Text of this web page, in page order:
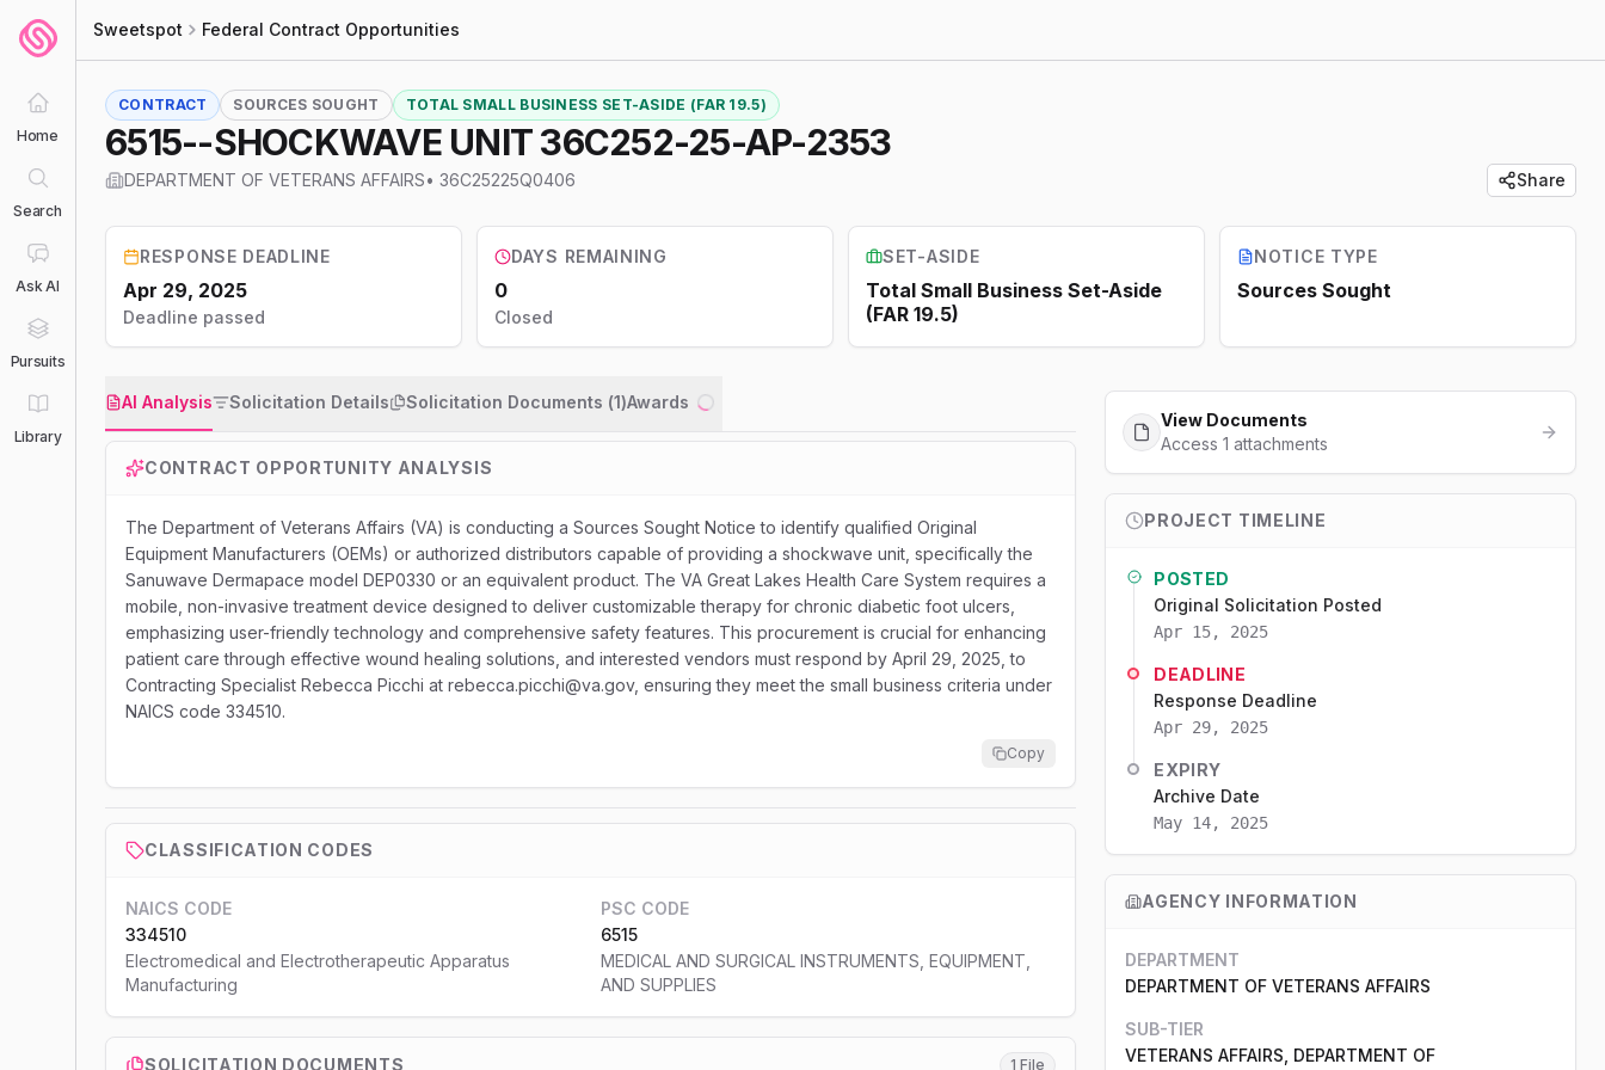
Home
Search
Ask AI
Pursuits
Library
Sweetspot Federal Contract Opportunities
CONTRACT SOURCES SOUGHT TOTAL SMALL BUSINESS SET-ASIDE (FAR 19.5)
6515--SHOCKWAVE UNIT 36C252-25-AP-2353
DEPARTMENT OF VETERANS AFFAIRS• 36C25225Q0406 Share
RESPONSE DEADLINE
Apr 29, 2025
Deadline passed
DAYS REMAINING
0
Closed
SET-ASIDE
Total Small Business Set-Aside
(FAR 19.5)
NOTICE TYPE
Sources Sought
AI Analysis Solicitation Details Solicitation Documents (1)Awards
CONTRACT OPPORTUNITY ANALYSIS
The Department of Veterans Affairs (VA) is conducting a Sources Sought Notice to identify qualified Original
Equipment Manufacturers (OEMs) or authorized distributors capable of providing a shockwave unit, specifically the
Sanuwave Dermapace model DEP0330 or an equivalent product. The VA Great Lakes Health Care System requires a
mobile, non-invasive treatment device designed to deliver customizable therapy for chronic diabetic foot ulcers,
emphasizing user-friendly technology and comprehensive safety features. This procurement is crucial for enhancing
patient care through effective wound healing solutions, and interested vendors must respond by April 29, 2025, to
Contracting Specialist Rebecca Picchi at rebecca.picchi@va.gov, ensuring they meet the small business criteria under
NAICS code 334510.
Copy
CLASSIFICATION CODES
NAICS CODE
334510
Electromedical and Electrotherapeutic Apparatus
Manufacturing
PSC CODE
6515
MEDICAL AND SURGICAL INSTRUMENTS, EQUIPMENT,
AND SUPPLIES
SOLICITATION DOCUMENTS 1 File
View Documents
Access 1 attachments
PROJECT TIMELINE
POSTED
Original Solicitation Posted
Apr 15, 2025
DEADLINE
Response Deadline
Apr 29, 2025
EXPIRY
Archive Date
May 14, 2025
AGENCY INFORMATION
DEPARTMENT
DEPARTMENT OF VETERANS AFFAIRS
SUB-TIER
VETERANS AFFAIRS, DEPARTMENT OF